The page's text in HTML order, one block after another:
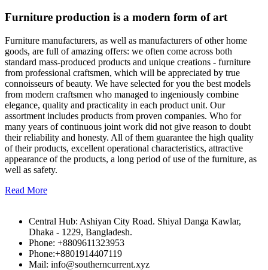
Furniture production is a modern form of art
Furniture manufacturers, as well as manufacturers of other home
goods, are full of amazing offers: we often come across both
standard mass-produced products and unique creations - furniture
from professional craftsmen, which will be appreciated by true
connoisseurs of beauty. We have selected for you the best models
from modern craftsmen who managed to ingeniously combine
elegance, quality and practicality in each product unit. Our
assortment includes products from proven companies. Who for
many years of continuous joint work did not give reason to doubt
their reliability and honesty. All of them guarantee the high quality
of their products, excellent operational characteristics, attractive
appearance of the products, a long period of use of the furniture, as
well as safety.
Read More
Central Hub: Ashiyan City Road. Shiyal Danga Kawlar,
Dhaka - 1229, Bangladesh.
Phone: +8809611323953
Phone:+8801914407119
Mail: info@southerncurrent.xyz